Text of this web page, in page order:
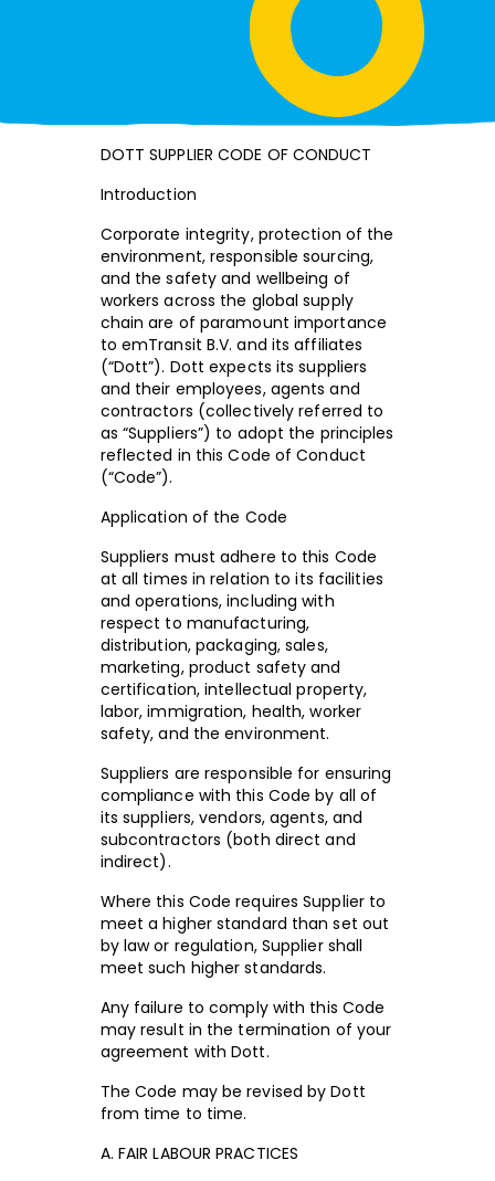
DOTT SUPPLIER CODE OF CONDUCT
Introduction
Corporate integrity, protection of the
environment, responsible sourcing,
and the safety and wellbeing of
workers across the global supply
chain are of paramount importance
to emTransit B.V. and its affiliates
(“Dott”). Dott expects its suppliers
and their employees, agents and
contractors (collectively referred to
as “Suppliers”) to adopt the principles
reflected in this Code of Conduct
(“Code”).
Application of the Code
Suppliers must adhere to this Code
at all times in relation to its facilities
and operations, including with
respect to manufacturing,
distribution, packaging, sales,
marketing, product safety and
certification, intellectual property,
labor, immigration, health, worker
safety, and the environment.
Suppliers are responsible for ensuring
compliance with this Code by all of
its suppliers, vendors, agents, and
subcontractors (both direct and
indirect).
Where this Code requires Supplier to
meet a higher standard than set out
by law or regulation, Supplier shall
meet such higher standards.
Any failure to comply with this Code
may result in the termination of your
agreement with Dott.
The Code may be revised by Dott
from time to time.
A. FAIR LABOUR PRACTICES